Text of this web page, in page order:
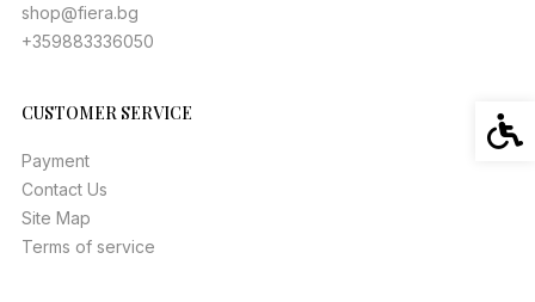
shop@fiera.bg
+359883336050
CUSTOMER SERVICE
Payment
Contact Us
Site Map
Terms of service